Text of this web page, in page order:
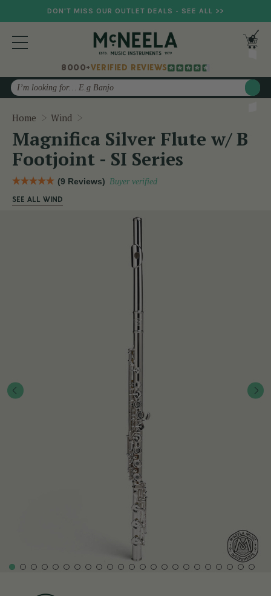
DON'T MISS OUR OUTLET DEALS - SEE ALL >>
8000+VERIFIED REVIEWS
Search
Home Wind
Magnifica Silver Flute w/ B
Footjoint - SI Series
(9 Reviews) Buyer verified
SEE ALL WIND